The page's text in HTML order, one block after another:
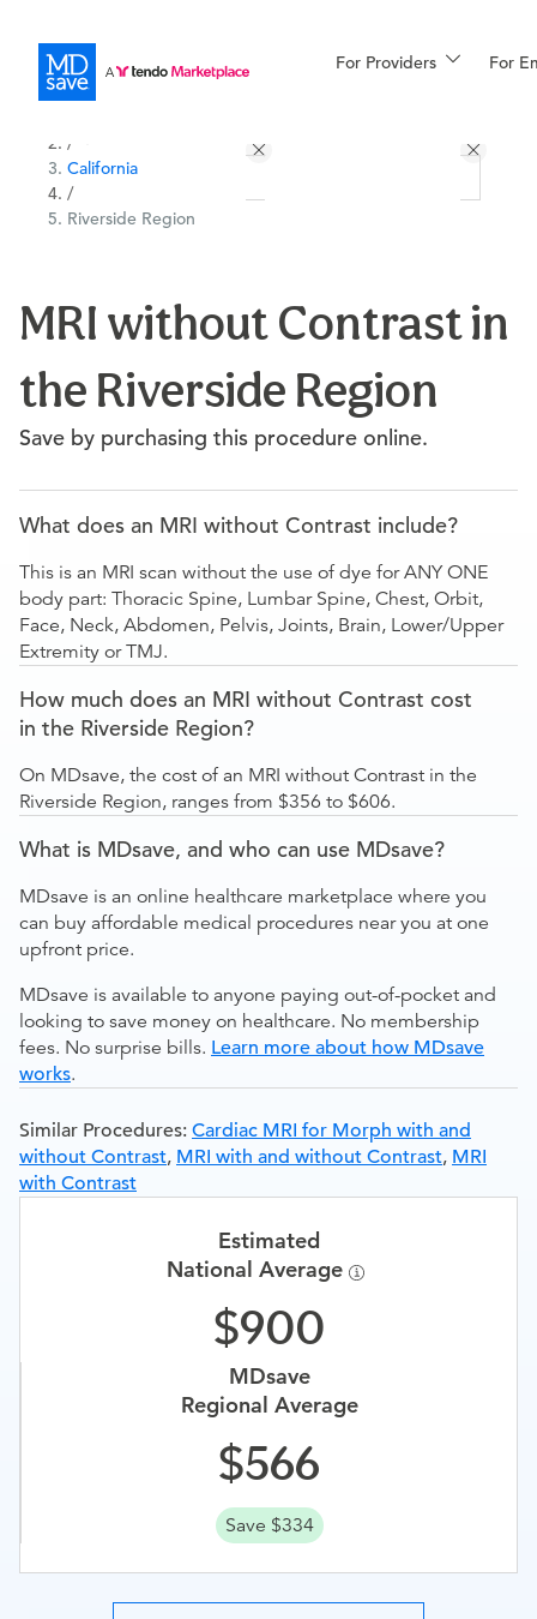
For Providers For
Financing
More
/
California
/
Riverside Region
MRI without Contrast in
the Riverside Region
Save by purchasing this procedure online.
What does an MRI without Contrast include?
This is an MRI scan without the use of dye for ANY ONE
body part: Thoracic Spine, Lumbar Spine, Chest, Orbit,
Face, Neck, Abdomen, Pelvis, Joints, Brain, Lower/Upper
Extremity or TMJ.
How much does an MRI without Contrast cost
in the Riverside Region?
On MDsave, the cost of an MRI without Contrast in the
Riverside Region, ranges from $356 to $606.
What is MDsave, and who can use MDsave?
MDsave is an online healthcare marketplace where you
can buy affordable medical procedures near you at one
upfront price.
MDsave is available to anyone paying out-of-pocket and
looking to save money on healthcare. No membership
fees. No surprise bills. Learn more about how MDsave
works.
Similar Procedures: Cardiac MRI for Morph with and
without Contrast, MRI with and without Contrast, MRI
with Contrast
Estimated
National Average
900
MDsave
Regional Average
566
Save $334